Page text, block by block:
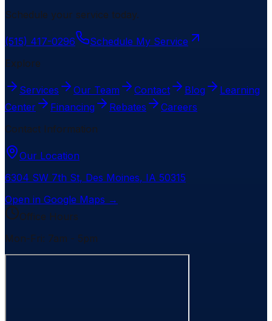
Schedule your service today.
(515) 417-0296
Schedule My Service
Explore
Services Our Team Contact Blog
Learning
Center
Financing Rebates
Careers
Contact Information
Our Location
6304 SW 7th St, Des Moines, IA 50315
Open in Google Maps →
Office Hours
Mon-Fri: 7am - 5pm